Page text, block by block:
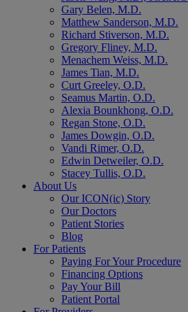
Gary Belen, M.D.
Matthew Sanderson, M.D.
Richard Stiverson, M.D.
Gregory Fliney, M.D.
Menachem Weiss, M.D.
James Tian, M.D.
Curt Greeley, O.D.
Seamus Martin, O.D.
Alexia Bounkhong, O.D.
Regan Stone, O.D.
James Dowgin, O.D.
Vandi Rimer, O.D.
Edwin Detweiler, O.D.
Stacey Tullis, O.D.
About Us
Our ICON(ic) Story
Our Doctors
Patient Stories
Blog
For Patients
Paying For Your Procedure
Financing Options
Pay Your Bill
Patient Portal